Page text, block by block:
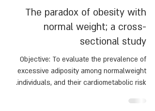
free mass, and inducing satiety. This paper
the current evidence regarding protein
intake and its impact on clinical outcomes
following MBS.
The paradox of obesity with
normal weight; a cross-
sectional study
excessive adiposity among normalweight